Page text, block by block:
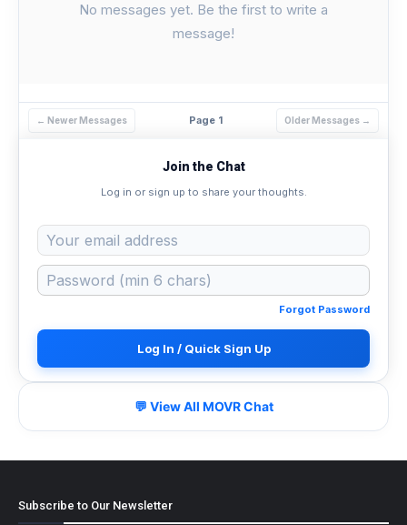
No messages yet. Be the first to write a
message!
← Newer Messages Page 1 Older Messages →
Join the Chat
Log in or sign up to share your thoughts.
Forgot Password
Log In / Quick Sign Up
💬 View All MOVR Chat
Subscribe to Our Newsletter